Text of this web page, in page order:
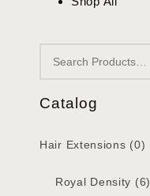
Catalog
Hair Extensions (0)
Royal Density (6)